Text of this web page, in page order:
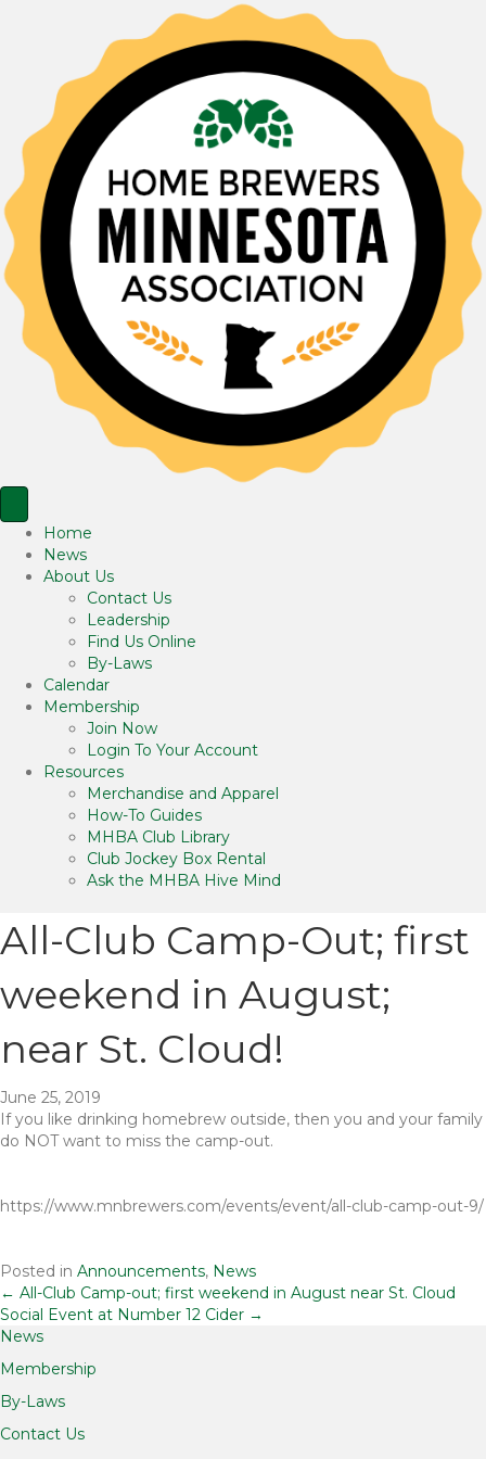
Home
News
About Us
Contact Us
Leadership
Find Us Online
By-Laws
Calendar
Membership
Join Now
Login To Your Account
Resources
Merchandise and Apparel
How-To Guides
MHBA Club Library
Club Jockey Box Rental
Ask the MHBA Hive Mind
All-Club Camp-Out; first
weekend in August;
near St. Cloud!
June 25, 2019
If you like drinking homebrew outside, then you and your family
do NOT want to miss the camp-out.
https://www.mnbrewers.com/events/event/all-club-camp-out-9/
Posted in Announcements, News
Posts
navigation
← All-Club Camp-out; first weekend in August near St. Cloud
Social Event at Number 12 Cider →
News
Membership
By-Laws
Contact Us